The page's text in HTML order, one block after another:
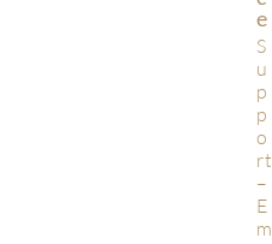
E
S
u
p
p
o
rt
–
E
m